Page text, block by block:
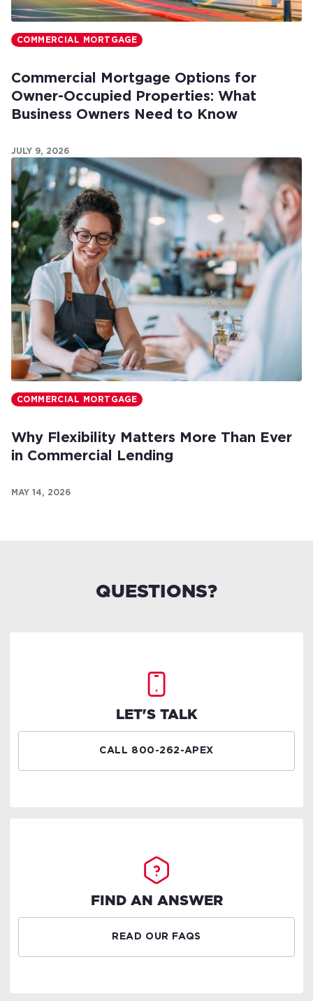
COMMERCIAL MORTGAGE
Commercial Mortgage Options for
Owner-Occupied Properties: What
Business Owners Need to Know
JULY 9, 2026
COMMERCIAL MORTGAGE
Why Flexibility Matters More Than Ever
in Commercial Lending
MAY 14, 2026
QUESTIONS?
LET'S TALK
CALL 800-262-APEX
FIND AN ANSWER
READ OUR FAQS